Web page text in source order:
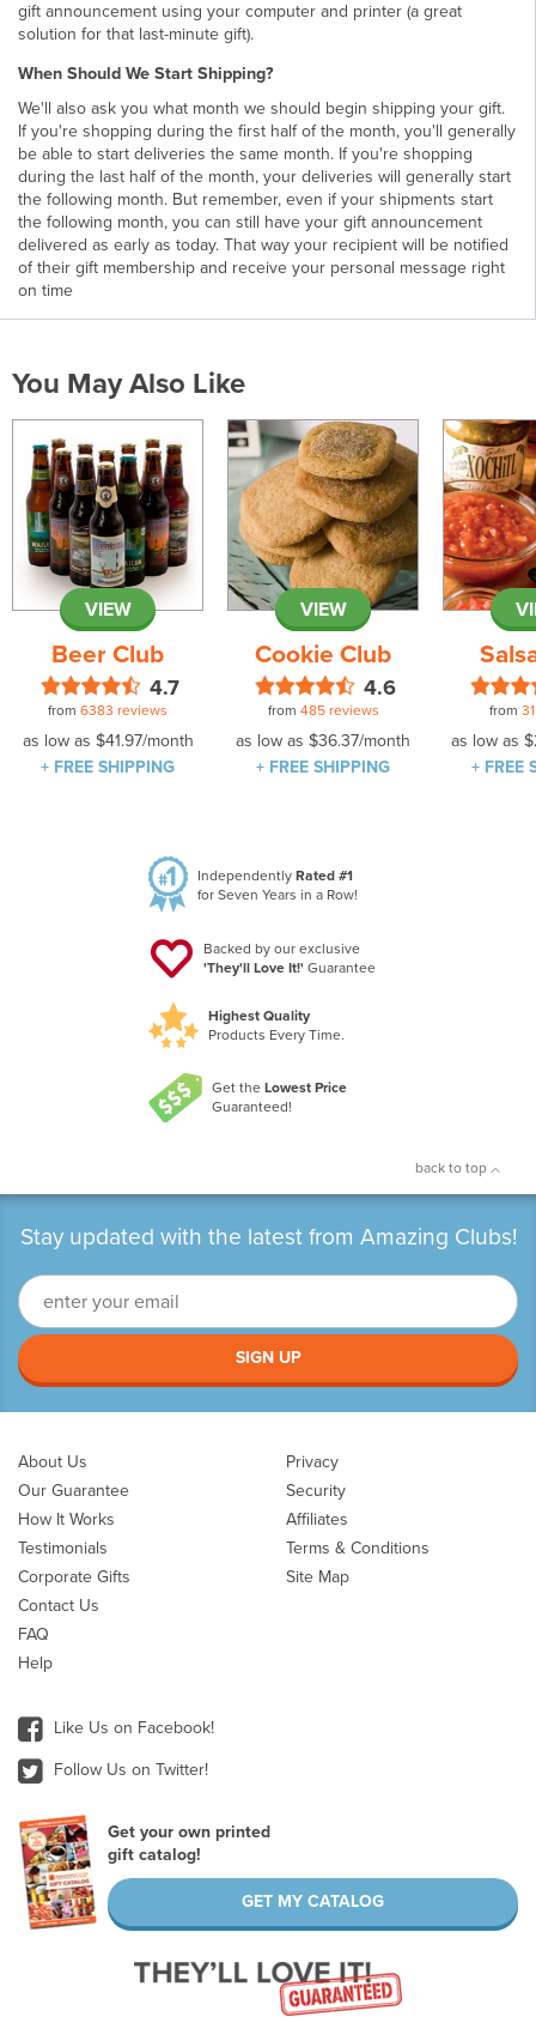
You May Also Like
VIEW
Beer Club
4.7
from 6383 reviews
as low as $41.97/month
+ FREE SHIPPING
VIEW
Cookie Club
4.6
from 485 reviews
as low as $36.37/month
+ FREE SHIPPING
from
as low as
+ FREE
gift announcement using your computer and printer (a great
solution for that last-minute gift).
When Should We Start Shipping?
We'll also ask you what month we should begin shipping your gift.
If you're shopping during the first half of the month, you'll generally
be able to start deliveries the same month. If you're shopping
during the last half of the month, your deliveries will generally start
the following month. But remember, even if your shipments start
the following month, you can still have your gift announcement
delivered as early as today. That way your recipient will be notified
of their gift membership and receive your personal message right
on time
Independently Rated #1
for Seven Years in a Row!
Backed by our exclusive
'They'll Love It!' Guarantee
Highest Quality
Products Every Time.
Get the Lowest Price
Guaranteed!
back to top
Stay updated with the latest from Amazing Clubs!
SIGN UP
About Us
Our Guarantee
How It Works
Testimonials
Corporate Gifts
Contact Us
FAQ
Help
Privacy
Security
Affiliates
Terms & Conditions
Site Map
Like Us on Facebook!
Follow Us on Twitter!
Get your own printed
gift catalog!
GET MY CATALOG